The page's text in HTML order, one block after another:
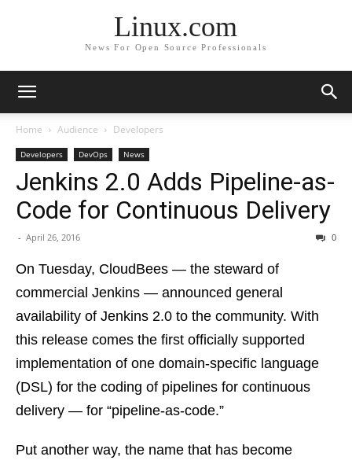
Linux.com
News For Open Source Professionals
Home Audience Developers
Developers DevOps News
Jenkins 2.0 Adds Pipeline-as-
Code for Continuous Delivery
- April 26, 2016 0
On Tuesday, CloudBees — the steward of
commercial Jenkins — announced general
availability of Jenkins 2.0 to the community. With
this release comes the first officially supported
implementation of one domain-specific language
(DSL) for the coding of pipelines for continuous
delivery — for “pipeline-as-code.”
Put another way, the name that has become